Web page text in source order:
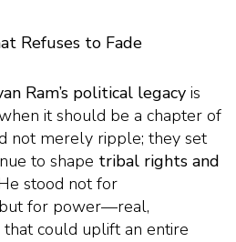
Refuses to Fade
Ram’s political legacy is
it should be a chapter of
not merely ripple; they set
to shape tribal rights and
stood not for
for power—real,
could uplift an entire